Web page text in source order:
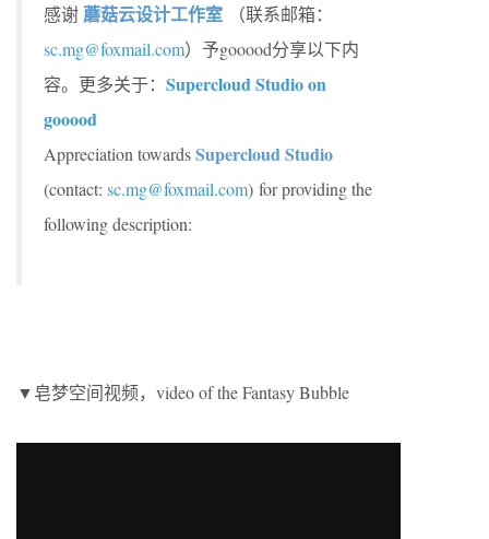
感谢 蘑菇云设计工作室
（联系邮箱：
sc.mg@foxmail.com）予gooood分享以下内
容。更多关于： Supercloud Studio on
gooood
Appreciation towardsSupercloud Studio
(contact: sc.mg@foxmail.com) for providing the
following description:
▼皂梦空间视频，video of the Fantasy Bubble